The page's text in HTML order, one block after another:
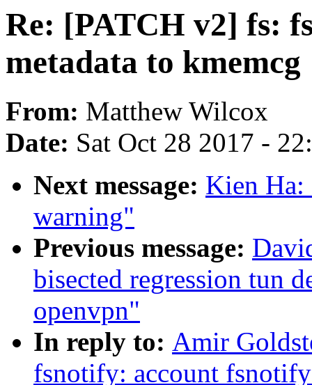
Re: [PATCH v2] fs:
metadata to kmemcg
From: Matthew Wilcox
Date: Sat Oct 28 2017 -
Next message: Kien
warning"
Previous message:
bisected regression tun
openvpn"
In reply to: Amir
fsnotify: account